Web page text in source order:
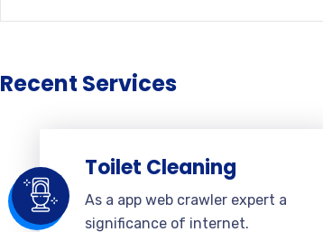
Recent Services
Toilet Cleaning
As a app web crawler expert a
significance of internet.